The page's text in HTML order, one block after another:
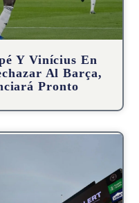
Y Vinícius En
Al Barça,
Pronto